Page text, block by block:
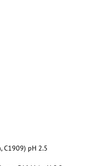
C1909) pH 2.5